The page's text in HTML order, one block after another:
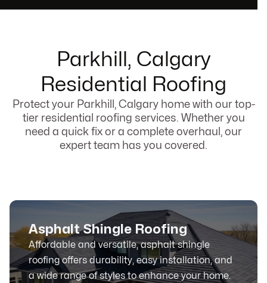
Parkhill, Calgary
Residential Roofing
Protect your Parkhill, Calgary home with our top-
tier residential roofing services. Whether you
need a quick fix or a complete overhaul, our
expert team has you covered.
Asphalt Shingle Roofing
Affordable and versatile, asphalt shingle
roofing offers durability, easy installation, and
a wide range of styles to enhance your home.